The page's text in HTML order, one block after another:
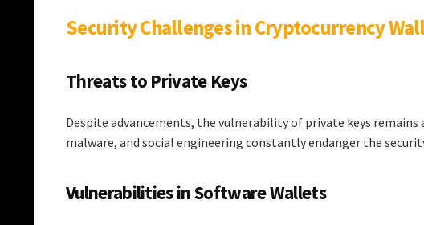
Security Challenges in Cryptocurrency
Threats to Private Keys
Despite advancements, the vulnerability of private keys
malware, and social engineering constantly endanger the
Vulnerabilities in Software Wallets